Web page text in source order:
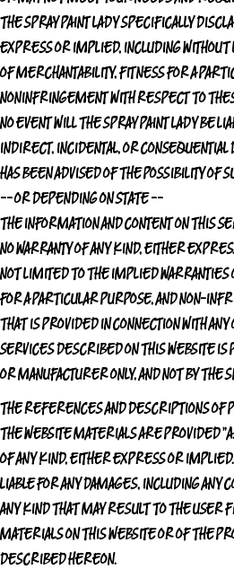
THE SPRAY PAINT LADYSPECIFICALLY
EXPRESS OR IMPLIED, INCLUDING
OF MERCHANTABILITY, FITNESS FOR A
NONINFRINGEMENT WITH RESPECT TO
NO EVENT WILLTHE SPRAY PAINT LADYBE
INDIRECT, INCIDENTAL, OR
HAS BEEN ADVISED OF THE POSSIBILITY OF
-- OR DEPENDING ON STATE --
THE INFORMATION AND CONTENT ON THIS
NO WARRANTY OF ANY KIND, EITHER
NOT LIMITED TO THE IMPLIED WARRANTIES
FOR A PARTICULAR PURPOSE, AND NON-
THAT IS PROVIDED IN CONNECTION WITH ANY
SERVICES DESCRIBED ON THIS WEBSITE
OR MANUFACTURER ONLY, AND NOT BYTHE
THE REFERENCES AND DESCRIPTIONS OF
THE WEBSITE MATERIALS ARE PROVIDED
OF ANY KIND, EITHER EXPRESS OR IMPLIED.
LIABLE FOR ANY DAMAGES, INCLUDING ANY
ANY KIND THAT MAY RESULT TO THE USER
MATERIALS ON THIS WEBSITE OR OF THE
DESCRIBED HEREON.